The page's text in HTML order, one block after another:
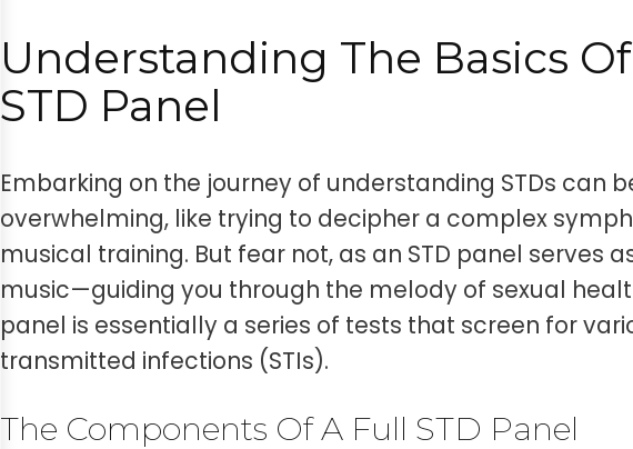
Understanding The Basics
STD Panel
Embarking on the journey of understanding STDs can
overwhelming, like trying to decipher a complex
musical training. But fear not, as an STD panel serves
music—guiding you through the melody of sexual
panel is essentially a series of tests that screen for
transmitted infections (STIs).
The Components Of A Full STD Panel